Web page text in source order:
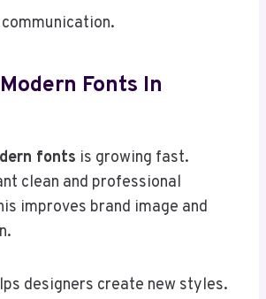
Fonts In
fonts is growing fast.
clean and professional
improves brand image and
designers create new styles.